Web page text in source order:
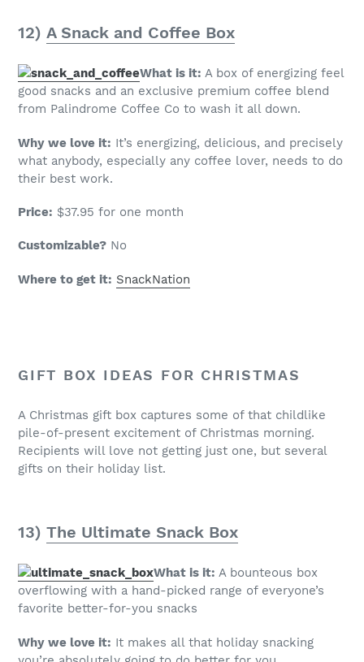
12) A Snack and Coffee Box
What is it: A box of energizing feel
good snacks and an exclusive premium coffee blend
from Palindrome Coffee Co to wash it all down.
Why we love it: It’s energizing, delicious, and precisely
what anybody, especially any coffee lover, needs to do
their best work.
Price: $37.95 for one month
Customizable? No
Where to get it: SnackNation
GIFT BOX IDEAS FOR CHRISTMAS
A Christmas gift box captures some of that childlike
pile-of-present excitement of Christmas morning.
Recipients will love not getting just one, but several
gifts on their holiday list.
13) The Ultimate Snack Box
What is it: A bounteous box
overflowing with a hand-picked range of everyone’s
favorite better-for-you snacks
Why we love it: It makes all that holiday snacking